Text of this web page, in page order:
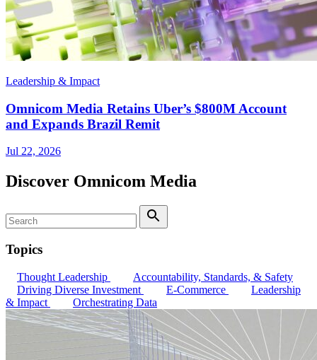
Leadership & Impact
Omnicom Media Retains Uber’s $800M Account
and Expands Brazil Remit
Jul 22, 2026
Discover Omnicom Media
Search
Topics
Thought Leadership
Accountability, Standards, & Safety
Driving Diverse Investment
E-Commerce
Leadership
& Impact
Orchestrating Data